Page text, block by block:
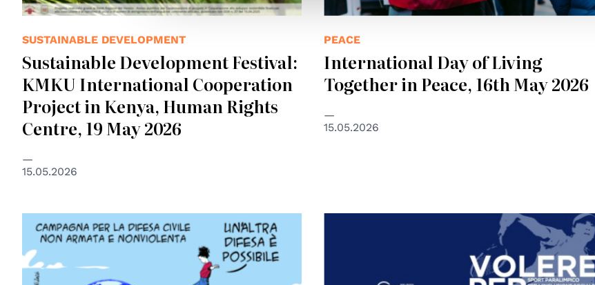
SUSTAINABLE DEVELOPMENT
Sustainable Development Festival:
KMKU International Cooperation
Project in Kenya, Human Rights
Centre, 19 May 2026
15.05.2026
PEACE
International Day of Living
Together in Peace, 16th May 2026
15.05.2026
© Mauro Biani 2026